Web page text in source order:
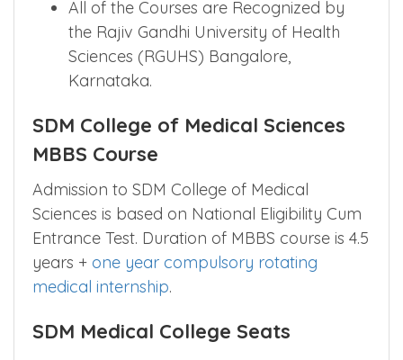
Physiotherapy, Naturopathy Courses
are available in this college.
All of the Courses are Recognized by
the Rajiv Gandhi University of Health
Karnataka.
SDM College of Medical Sciences
MBBS Course
Admission to SDM College of Medical
Sciences is based on National Eligibility Cum
Entrance Test. Duration of MBBS course is 4.5
medical internship.